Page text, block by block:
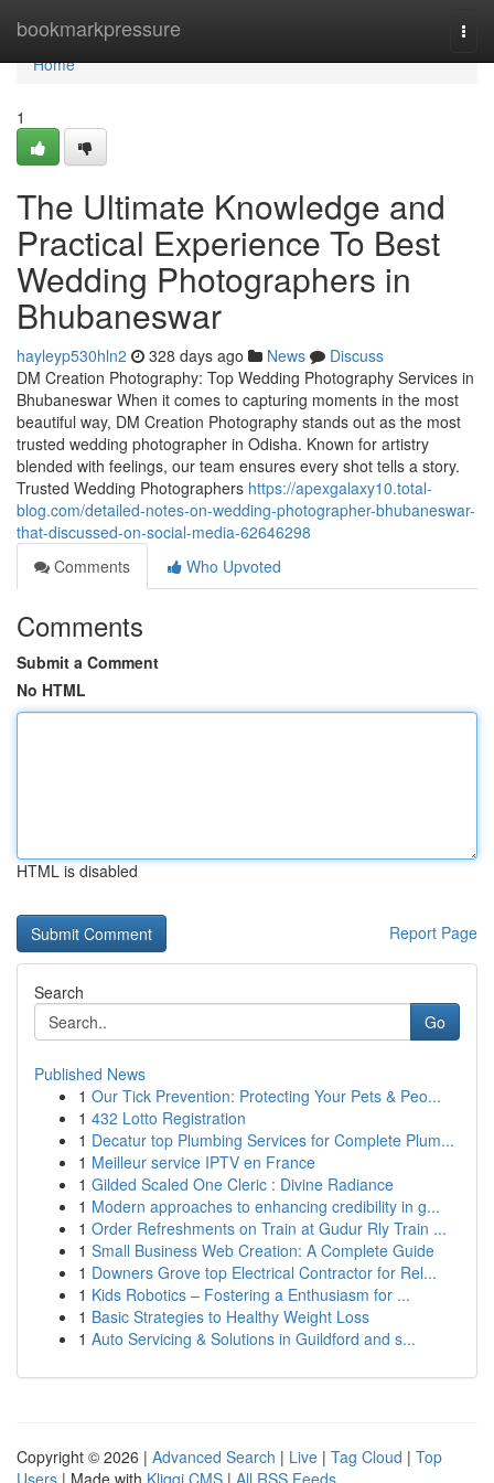
bookmarkpressure
Home
Home
1
The Ultimate Knowledge and
Practical Experience To Best
Wedding Photographers in
Bhubaneswar
hayleyp530hln2 328 days ago News
Discuss
DM Creation Photography: Top Wedding Photography Services in
Bhubaneswar When it comes to capturing moments in the most
beautiful way, DM Creation Photography stands out as the most
trusted wedding photographer in Odisha. Known for artistry
blended with feelings, our team ensures every shot tells a story.
Trusted Wedding Photographers https://apexgalaxy10.total-
blog.com/detailed-notes-on-wedding-photographer-bhubaneswar-
that-discussed-on-social-media-62646298
Comments
Who Upvoted
Comments
Submit a Comment
No HTML
HTML is disabled
Report Page
Search
Go
Published News
1 Our Tick Prevention: Protecting Your Pets & Peo...
1 432 Lotto Registration
1 Decatur top Plumbing Services for Complete Plum...
1 Meilleur service IPTV en France
1 Gilded Scaled One Cleric : Divine Radiance
1 Modern approaches to enhancing credibility in g...
1 Order Refreshments on Train at Gudur Rly Train ...
1 Small Business Web Creation: A Complete Guide
1 Downers Grove top Electrical Contractor for Rel...
1 Kids Robotics – Fostering a Enthusiasm for ...
1 Basic Strategies to Healthy Weight Loss
1 Auto Servicing & Solutions in Guildford and s...
Copyright © 2026 | Advanced Search | Live | Tag Cloud | Top
Users | Made with Kliqqi CMS | All RSS Feeds